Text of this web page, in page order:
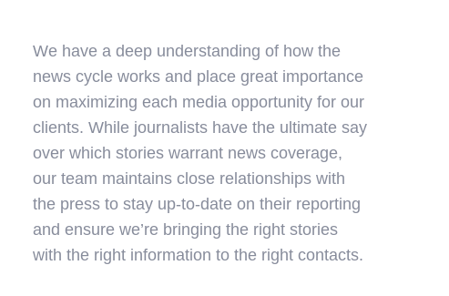
We have a deep understanding of how the
news cycle works and place great importance
on maximizing each media opportunity for our
clients. While journalists have the ultimate say
over which stories warrant news coverage,
our team maintains close relationships with
the press to stay up-to-date on their reporting
and ensure we’re bringing the right stories
with the right information to the right contacts.